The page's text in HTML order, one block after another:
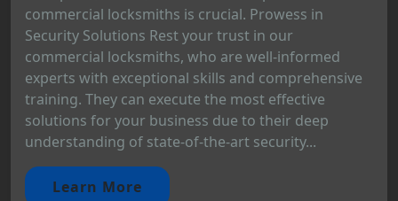
commercial locksmiths is crucial. Prowess in
Security Solutions Rest your trust in our
commercial locksmiths, who are well-informed
experts with exceptional skills and comprehensive
training. They can execute the most effective
solutions for your business due to their deep
understanding of state-of-the-art security...
Learn More